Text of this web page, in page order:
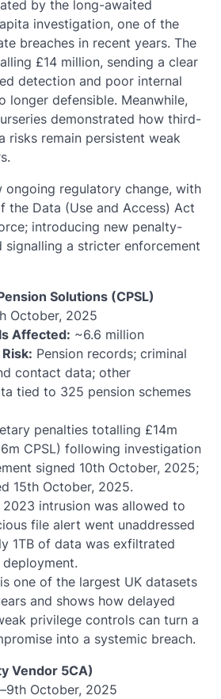
by the long-awaited
investigation, one of the
breaches in recent years. The
£14 million, sending a clear
detection and poor internal
longer defensible. Meanwhile,
demonstrated how third-
risks remain persistent weak
ongoing regulatory change, with
the Data (Use and Access) Act
introducing new penalty-
signalling a stricter enforcement
Solutions (CPSL)
October, 2025
Affected: ~6.6 million
Pension records; criminal
contact data; other
tied to 325 pension schemes
penalties totalling £14m
CPSL) following investigation
signed 10th October, 2025;
15th October, 2025.
2023 intrusion was allowed to
file alert went unaddressed
1TB of data was exfiltrated
one of the largest UK datasets
and shows how delayed
privilege controls can turn a
into a systemic breach.
Vendor 5CA)
October, 2025